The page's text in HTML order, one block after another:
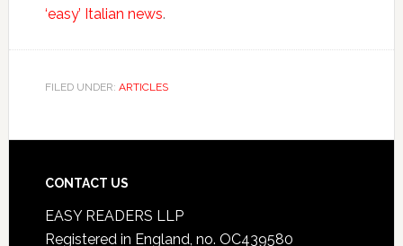
‘easy’ Italian news.
FILED UNDER: ARTICLES
CONTACT US
EASY READERS LLP
Registered in England, no. OC439580